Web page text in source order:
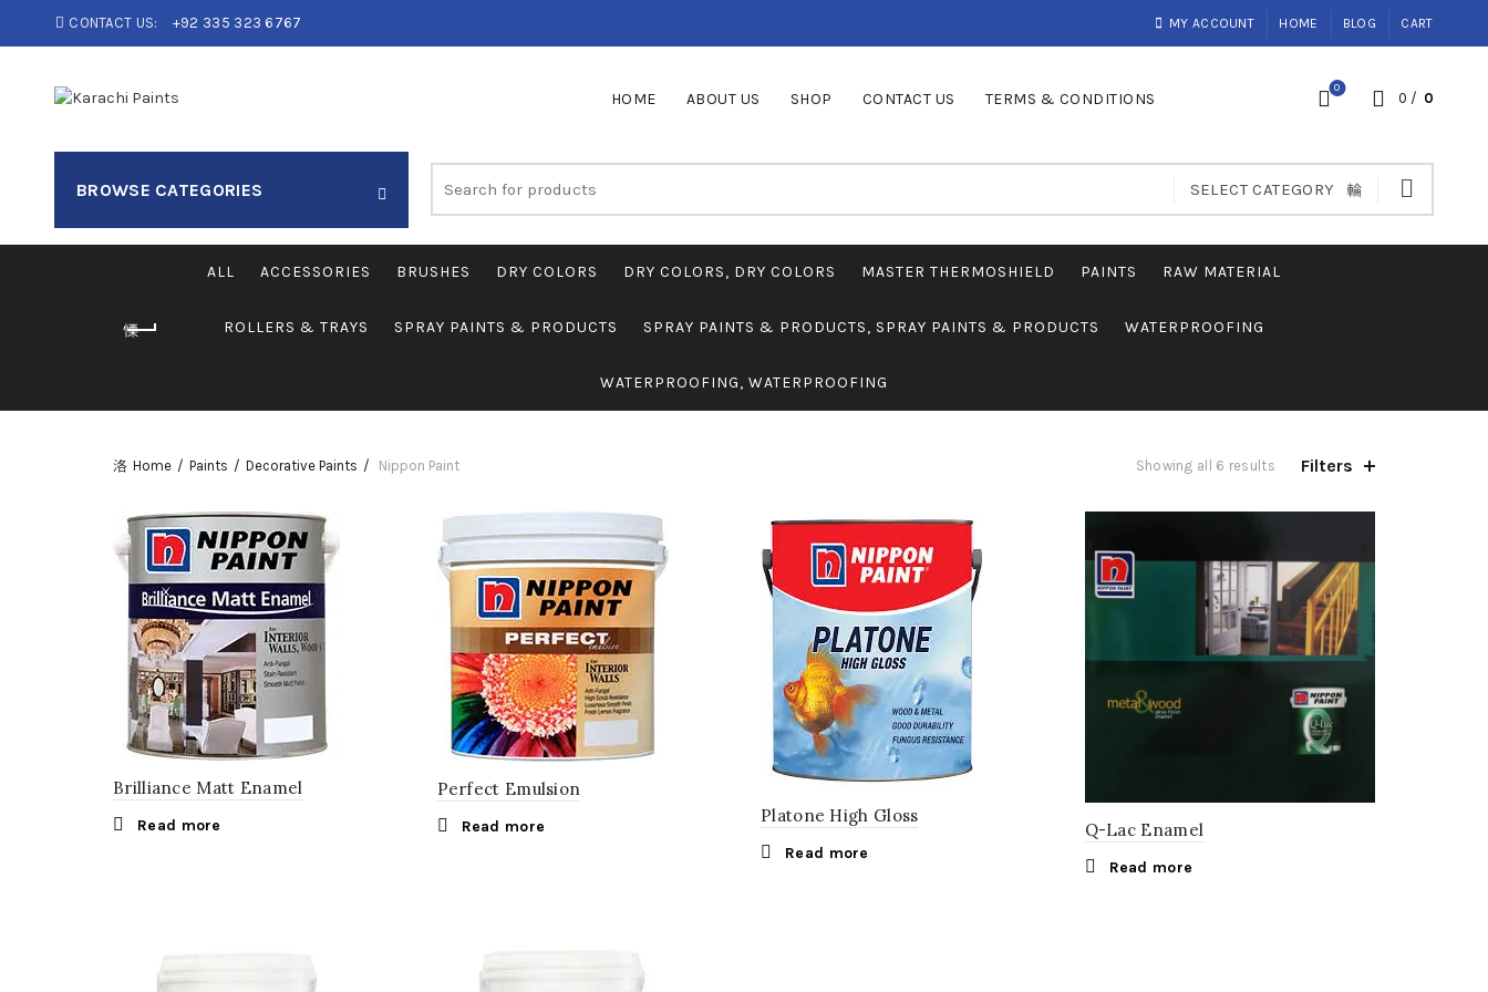
CONTACT US: +92 335 323 6767 MY ACCOUNT HOME BLOG CART
HOME ABOUT US SHOP CONTACT US TERMS & CONDITIONS
0
0 / 0
BROWSE CATEGORIES
for:
SELECT CATEGORY
ALL ACCESSORIES BRUSHES DRY COLORS DRY COLORS, DRY COLORS MASTER THERMOSHIELD PAINTS RAW MATERIAL
ROLLERS & TRAYS SPRAY PAINTS & PRODUCTS SPRAY PAINTS & PRODUCTS, SPRAY PAINTS & PRODUCTS WATERPROOFING
WATERPROOFING, WATERPROOFING
Home Paints Decorative Paints Nippon Paint Showing all 6 results Filters
Brilliance Matt Enamel
Read more
Perfect Emulsion
Read more
Platone High Gloss
Read more
Q-Lac Enamel
Read more